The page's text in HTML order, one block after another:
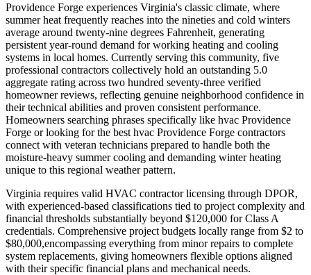
Providence Forge experiences Virginia's classic climate, where
summer heat frequently reaches into the nineties and cold winters
average around twenty-nine degrees Fahrenheit, generating
persistent year-round demand for working heating and cooling
systems in local homes. Currently serving this community, five
professional contractors collectively hold an outstanding 5.0
aggregate rating across two hundred seventy-three verified
homeowner reviews, reflecting genuine neighborhood confidence in
their technical abilities and proven consistent performance.
Homeowners searching phrases specifically like hvac Providence
Forge or looking for the best hvac Providence Forge contractors
connect with veteran technicians prepared to handle both the
moisture-heavy summer cooling and demanding winter heating
unique to this regional weather pattern.
Virginia requires valid HVAC contractor licensing through DPOR,
with experienced-based classifications tied to project complexity and
financial thresholds substantially beyond $120,000 for Class A
credentials. Comprehensive project budgets locally range from $2 to
$80,000,encompassing everything from minor repairs to complete
system replacements, giving homeowners flexible options aligned
with their specific financial plans and mechanical needs.